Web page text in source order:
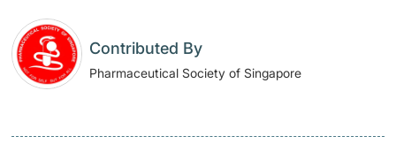
Contributed By
Pharmaceutical Society of Singapore